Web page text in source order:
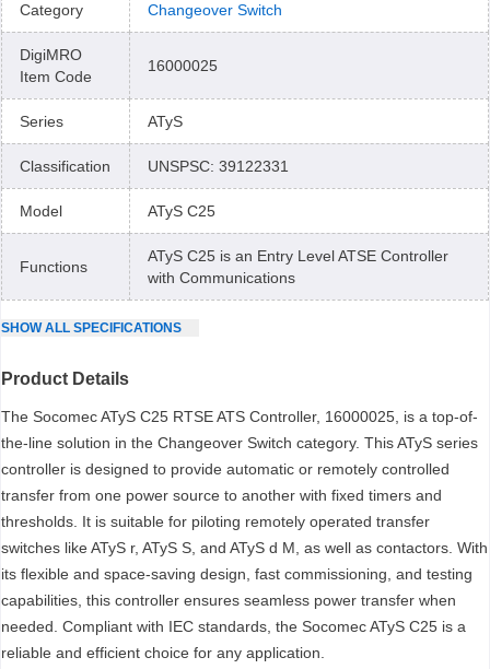
Category Changeover Switch
DigiMRO
Item Code
16000025
Series ATyS
Classification UNSPSC: 39122331
Model ATyS C25
Functions
ATyS C25 is an Entry Level ATSE Controller
with Communications
SHOWALL SPECIFICATIONS
Product Details
The Socomec ATyS C25 RTSE ATS Controller, 16000025, is a top-of-
the-line solution in the Changeover Switch category. This ATyS series
controller is designed to provide automatic or remotely controlled
transfer from one power source to another with fixed timers and
thresholds. It is suitable for piloting remotely operated transfer
switches like ATyS r, ATyS S, and ATyS d M, as well as contactors. With
its flexible and space-saving design, fast commissioning, and testing
capabilities, this controller ensures seamless power transfer when
needed. Compliant with IEC standards, the Socomec ATyS C25 is a
reliable and efficient choice for any application.